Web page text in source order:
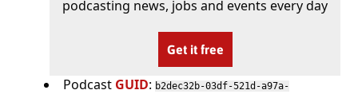
podcasting news, jobs and events every day
Get it free
Podcast GUID: b2dec32b-03df-521d-a97a-